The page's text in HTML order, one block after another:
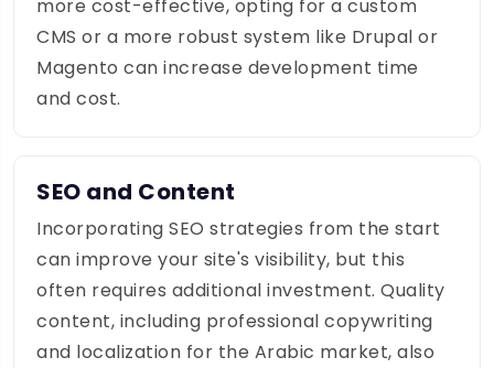
more cost-effective, opting for a custom
CMS or a more robust system like Drupal or
Magento can increase development time
and cost.
SEO and Content
Incorporating SEO strategies from the start
can improve your site's visibility, but this
often requires additional investment. Quality
content, including professional copywriting
and localization for the Arabic market, also